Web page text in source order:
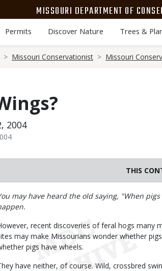
MISSOURI DEPARTMENT OF
Permits Discover Nature Trees &
Missouri Conservationist Missouri
2004
THIS
may have heard the old saying, "When
recent discoveries of feral hogs many
may make Missourians wonder whether
pigs have wheels.
have neither, of course. Wild, crossbred